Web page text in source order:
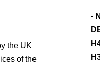
the UK
of the
-